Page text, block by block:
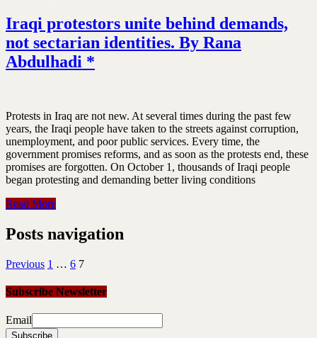
Iraqi protestors unite behind demands,
not sectarian identities. By Rana
Abdulhadi *
Protests in Iraq are not new. At several times during the past few
years, the Iraqi people have taken to the streets against corruption,
unemployment, and poor public services. Every time, the
government promises reforms, and as soon as the protests end, these
promises are forgotten. On October 1, thousands of Iraqi people
began protesting and demanding better living conditions
Read More
Posts navigation
Previous 1 … 6 7
Subscribe Newsletter
Email